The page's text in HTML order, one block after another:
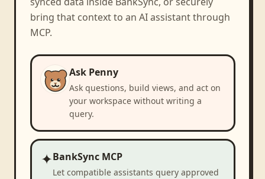
bring that context to an AI assistant through
MCP.
Ask Penny
Ask questions, build views, and act on
your workspace without writing a
query.
✦BankSync MCP
Let compatible assistants query approved